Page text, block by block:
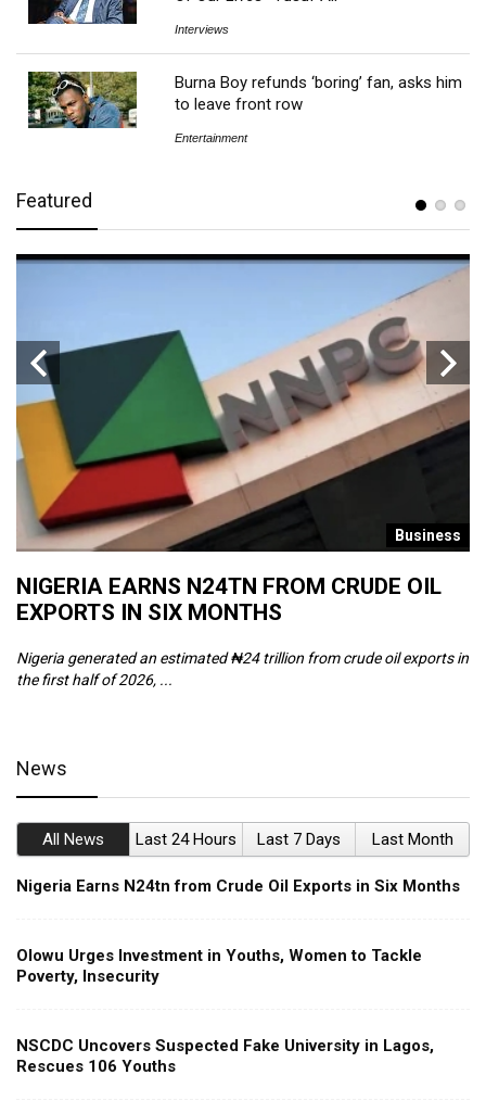
Interviews
Burna Boy refunds ‘boring’ fan, asks him
to leave front row
Entertainment
Featured
Business
NIGERIA EARNS N24TN FROM CRUDE OIL
EXPORTS IN SIX MONTHS
Nigeria generated an estimated ₦24 trillion from crude oil exports in
the first half of 2026, ...
News
All News Last 24 Hours Last 7 Days Last Month
Nigeria Earns N24tn from Crude Oil Exports in Six Months
Olowu Urges Investment in Youths, Women to Tackle
Poverty, Insecurity
NSCDC Uncovers Suspected Fake University in Lagos,
Rescues 106 Youths